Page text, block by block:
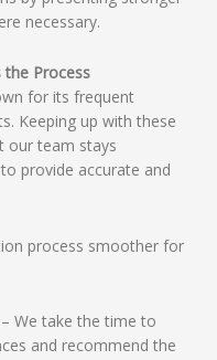
necessary.
the Process
for its frequent
Keeping up with these
our team stays
provide accurate and
process smoother for
– We take the time to
and recommend the